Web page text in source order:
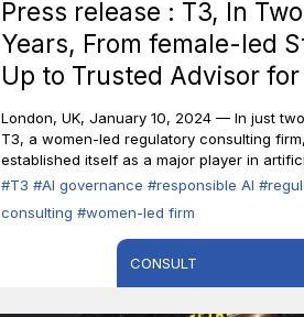
Press release : T3, In Two
Years, From female-led
Up to Trusted Advisor for
Industry Leaders
London, UK, January 10, 2024 — In just
T3, a women-led regulatory consulting
established itself as a major player in
#T3 #AI governance #responsible AI
consulting #women-led firm
CONSULT